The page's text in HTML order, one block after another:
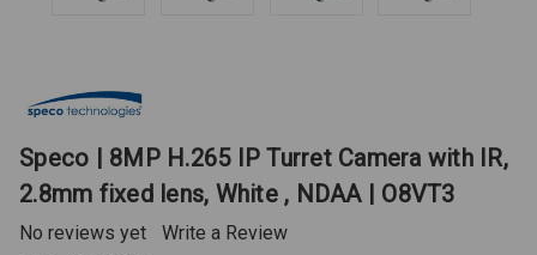
Speco | 8MP H.265 IP Turret Camera with IR,
2.8mm fixed lens, White , NDAA | O8VT3
No reviews yet
Write a Review